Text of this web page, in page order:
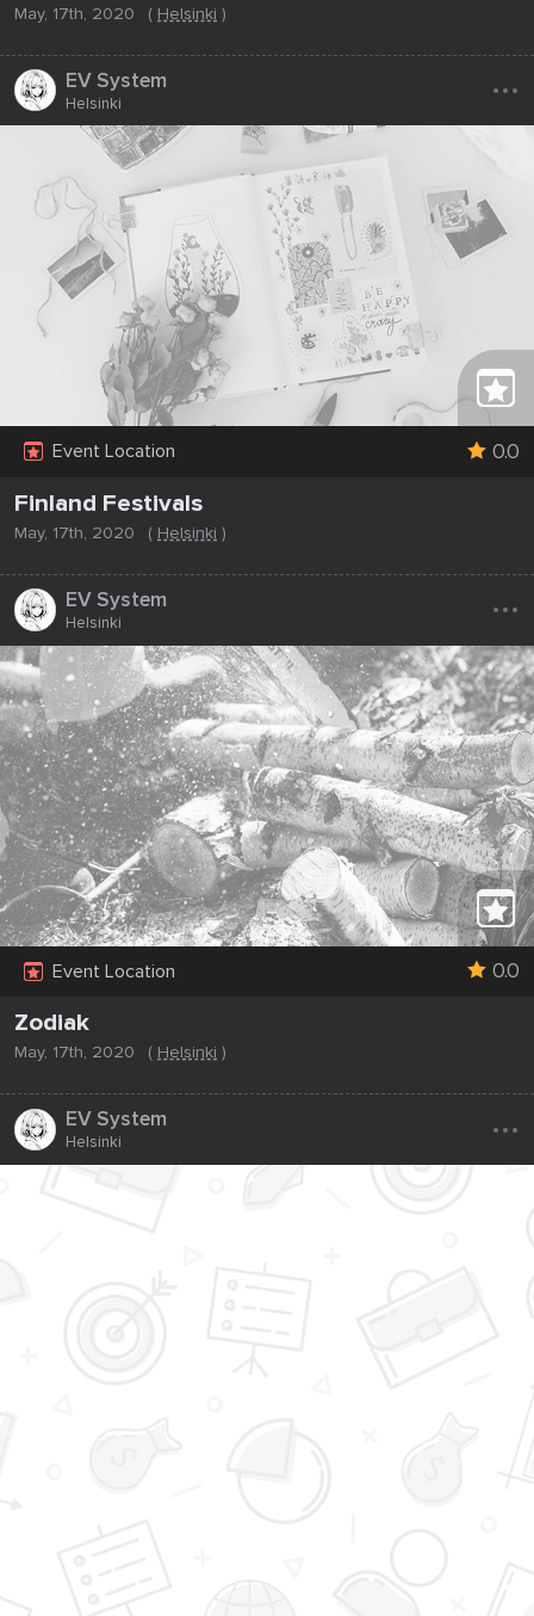
May, 17th, 2020 ( Helsinki )
EV System
Helsinki ...
Event Location 0.0
Finland Festivals
May, 17th, 2020 ( Helsinki )
EV System
Helsinki ...
Event Location 0.0
Zodiak
May, 17th, 2020 ( Helsinki )
EV System
Helsinki ...